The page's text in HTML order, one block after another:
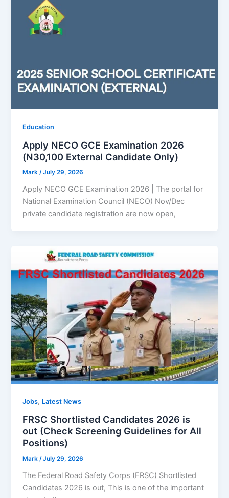
Education
Apply NECO GCE Examination 2026
(N30,100 External Candidate Only)
Mark/July 29, 2026
Apply NECO GCE Examination 2026 | The portal for
National Examination Council (NECO) Nov/Dec
private candidate registration are now open,
Jobs, Latest News
FRSC Shortlisted Candidates 2026 is
out (Check Screening Guidelines for All
Positions)
Mark/July 29, 2026
The Federal Road Safety Corps (FRSC) Shortlisted
Candidates 2026 is out, This is one of the important